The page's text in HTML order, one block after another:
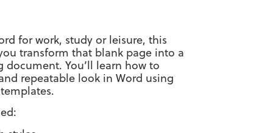
for work, study or leisure, this
transform that blank page into a
You’ll learn how to
repeatable look in Word using